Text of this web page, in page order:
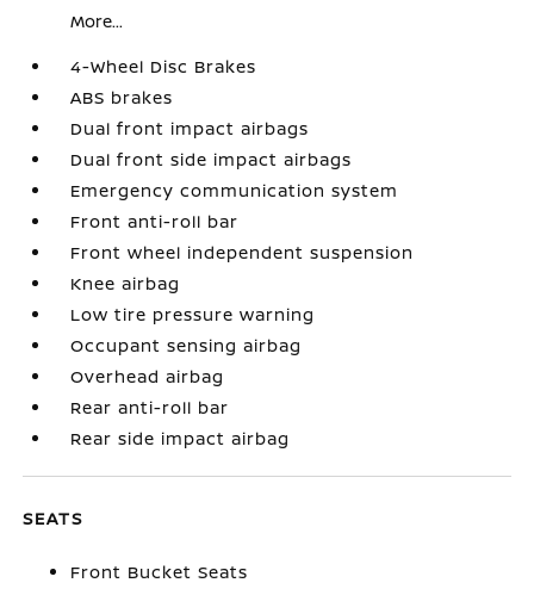
More...
4-Wheel Disc Brakes
ABS brakes
Dual front impact airbags
Dual front side impact airbags
Emergency communication system
Front anti-roll bar
Front wheel independent suspension
Knee airbag
Low tire pressure warning
Occupant sensing airbag
Overhead airbag
Rear anti-roll bar
Rear side impact airbag
SEATS
Front Bucket Seats